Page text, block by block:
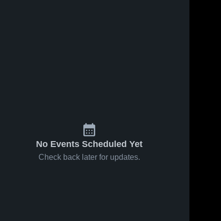
No Events Scheduled Yet
Check back later for updates.